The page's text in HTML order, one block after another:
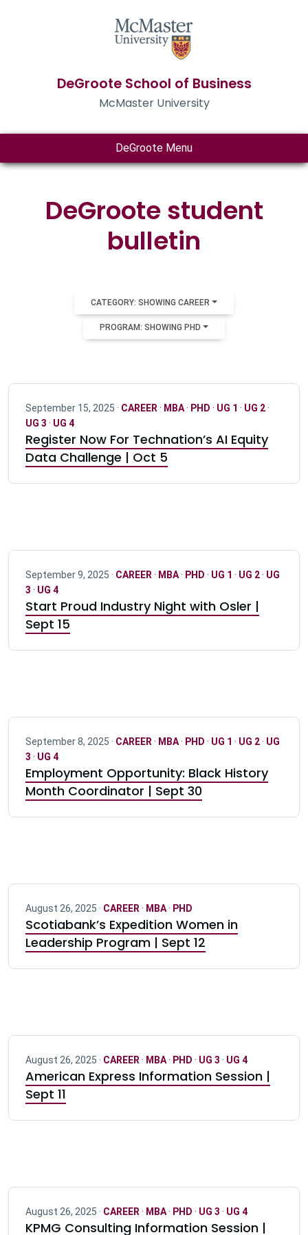
DeGroote School of Business
McMaster University
DeGroote Menu
DeGroote student
bulletin
CATEGORY: SHOWING CAREER
PROGRAM: SHOWING PHD
September 15, 2025 · CAREER · MBA· PHD · UG 1 · UG 2·
UG 3 · UG 4
Register Now For Technation’s AI Equity
Data Challenge | Oct 5
September 9, 2025 · CAREER · MBA· PHD · UG 1 · UG 2· UG
3 · UG 4
Start Proud Industry Night with Osler |
Sept 15
September 8, 2025 · CAREER · MBA· PHD · UG 1 · UG 2· UG
3 · UG 4
Employment Opportunity: Black History
Month Coordinator | Sept 30
August 26, 2025 · CAREER · MBA· PHD
Scotiabank’s Expedition Women in
Leadership Program | Sept 12
August 26, 2025 · CAREER · MBA· PHD · UG 3 · UG 4
American Express Information Session |
Sept 11
August 26, 2025 · CAREER · MBA· PHD · UG 3 · UG 4
KPMG Consulting Information Session |